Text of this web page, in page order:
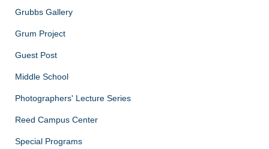
Grubbs Gallery
Grum Project
Guest Post
Middle School
Photographers' Lecture Series
Reed Campus Center
Special Programs